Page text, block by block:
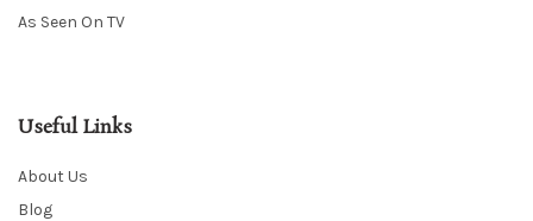
As Seen On TV
Useful Links
About Us
Blog